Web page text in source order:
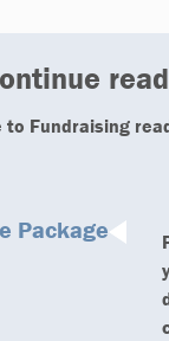
Fundraising
Package